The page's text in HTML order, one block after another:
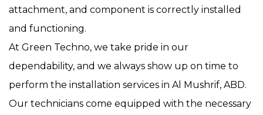
attachment, and component is correctly installed
and functioning.
At Green Techno, we take pride in our
dependability, and we always show up on time to
perform the installation services in Al Mushrif, ABD.
Our technicians come equipped with the necessary